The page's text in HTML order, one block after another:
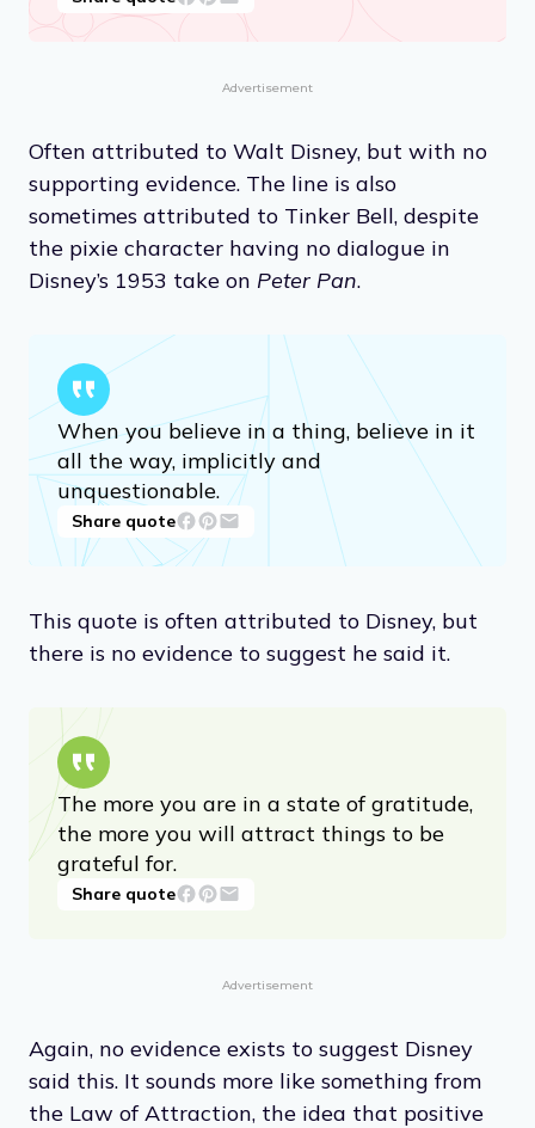
Advertisement
Often attributed to Walt Disney, but with no
supporting evidence. The line is also
sometimes attributed to Tinker Bell, despite
the pixie character having no dialogue in
Disney’s 1953 take on Peter Pan.
When you believe in a thing, believe in it
all the way, implicitly and
unquestionable.
Share quote
This quote is often attributed to Disney, but
there is no evidence to suggest he said it.
The more you are in a state of gratitude,
the more you will attract things to be
grateful for.
Share quote
Advertisement
Again, no evidence exists to suggest Disney
said this. It sounds more like something from
the Law of Attraction, the idea that positive